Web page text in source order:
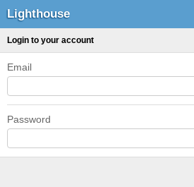
Lighthouse
Login to your account
Email
Password